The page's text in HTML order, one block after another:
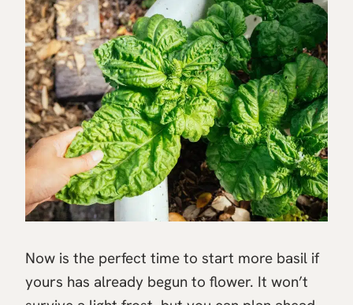
Now is the perfect time to start more basil if
yours has already begun to flower. It won’t